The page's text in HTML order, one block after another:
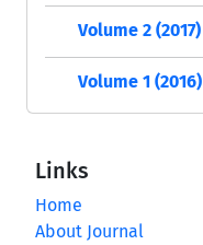
Volume 2 (2017)
Volume 1 (2016)
Links
Home
About Journal